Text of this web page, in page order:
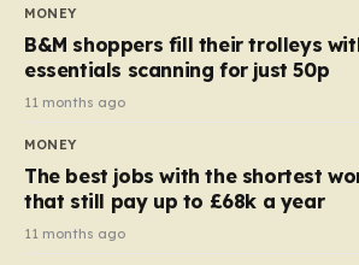
almost 10p. This ₹3 price tag means
each smaller unit has risen, but the
quantity remained the same,
still pays a consistent amount per
applies to Crunchie multipacks;
products…
MONEY
B&M shoppers fill their trolleys
essentials scanning for just 50p
11 months ago
MONEY
The best jobs with the shortest
that still pay up to £68k a year
11 months ago